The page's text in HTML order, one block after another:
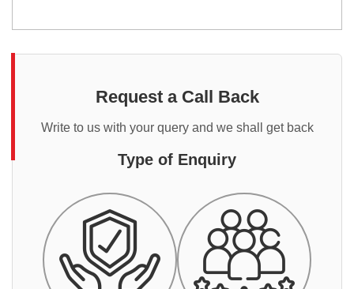
Request a Call Back
Write to us with your query and we shall get back
Type of Enquiry